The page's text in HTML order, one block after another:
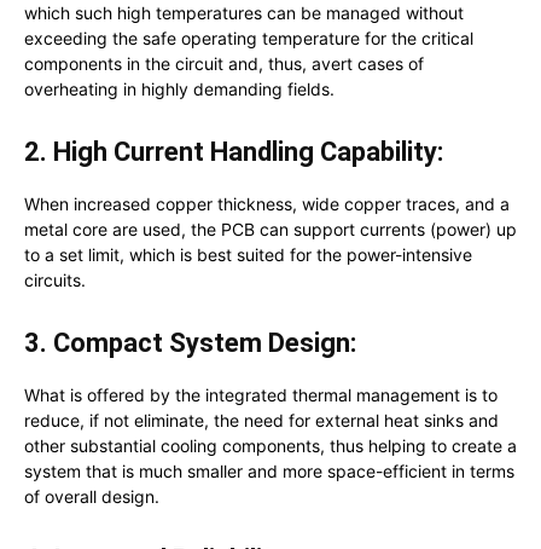
which such high temperatures can be managed without
exceeding the safe operating temperature for the critical
components in the circuit and, thus, avert cases of
overheating in highly demanding fields.
2. High Current Handling Capability:
When increased copper thickness, wide copper traces, and a
metal core are used, the PCB can support currents (power) up
to a set limit, which is best suited for the power-intensive
circuits.
3. Compact System Design:
What is offered by the integrated thermal management is to
reduce, if not eliminate, the need for external heat sinks and
other substantial cooling components, thus helping to create a
system that is much smaller and more space-efficient in terms
of overall design.